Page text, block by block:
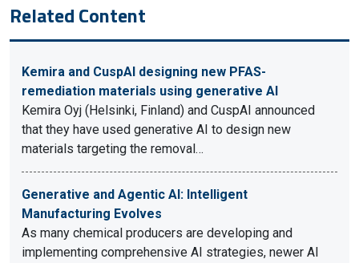
Related Content
Kemira and CuspAI designing new PFAS-
remediation materials using generative AI
Kemira Oyj (Helsinki, Finland) and CuspAI announced
that they have used generative AI to design new
materials targeting the removal…
Generative and Agentic AI: Intelligent
Manufacturing Evolves
As many chemical producers are developing and
implementing comprehensive AI strategies, newer AI